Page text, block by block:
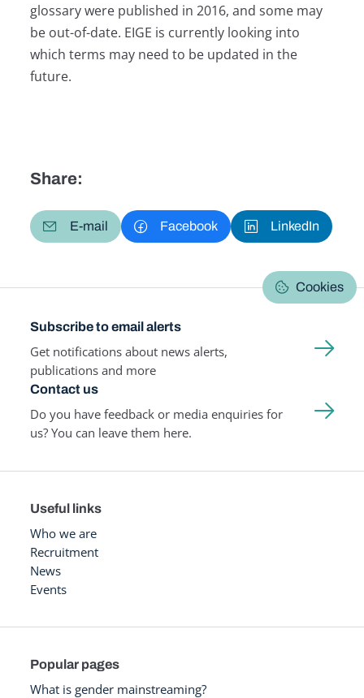
glossary were published in 2016, and some may
be out-of-date. EIGE is currently looking into
which terms may need to be updated in the
future.
Share:
E-mail Facebook LinkedIn
Cookies
Subscribe to email alerts
Get notifications about news alerts,
publications and more
Contact us
Do you have feedback or media enquiries for
us? You can leave them here.
Useful links
Who we are
Recruitment
News
Events
Popular pages
What is gender mainstreaming?